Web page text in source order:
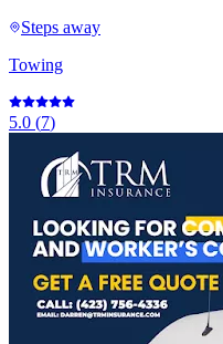
Steps away
Towing
5.0 (7)